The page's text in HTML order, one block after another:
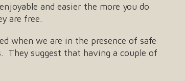
and easier the more you do
are free.
when we are in the presence of safe
suggest that having a couple of